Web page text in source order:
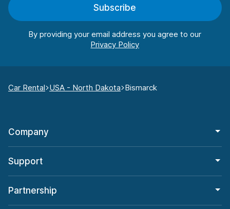
Subscribe
By providing your email address you agree to our
Car Rental USA - North Dakota Bismarck
Company
Support
Partnership